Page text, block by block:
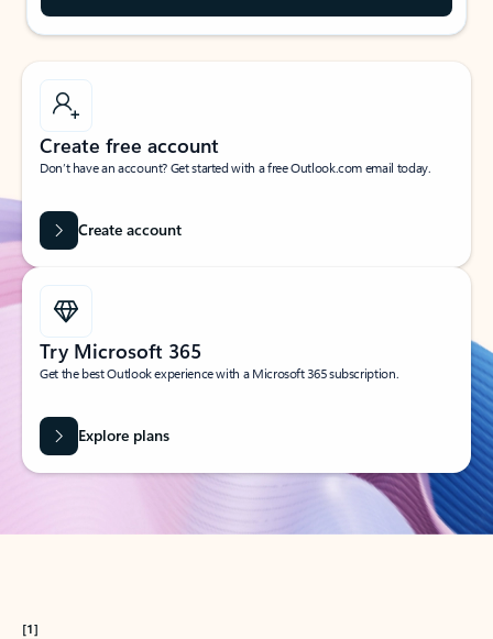
Create free account
Don’t have an account? Get started with a free Outlook.com email today.
Create account
Try Microsoft 365
Get the best Outlook experience with a Microsoft 365 subscription.
Explore plans
[1]